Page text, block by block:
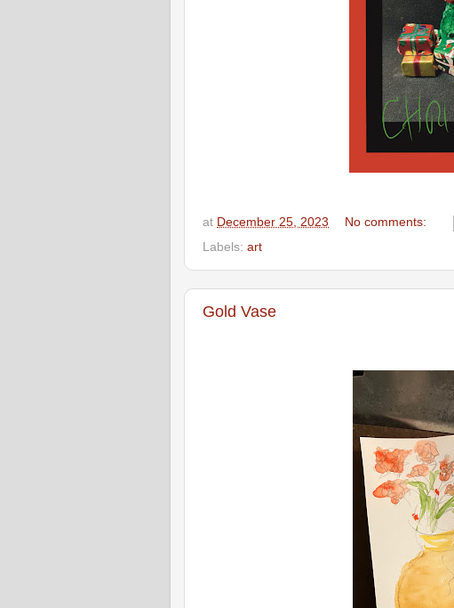
at December 25, 2023
No comments:
Labels: art
Gold Vase